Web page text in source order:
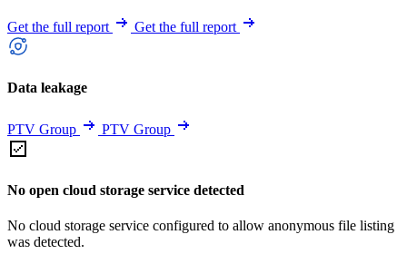
Get the full report Get the full report
Data leakage
PTV Group PTV Group
No open cloud storage service detected
No cloud storage service configured to allow anonymous file listing
was detected.